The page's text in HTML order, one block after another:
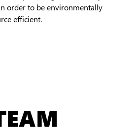
order to be environmentally
efficient.